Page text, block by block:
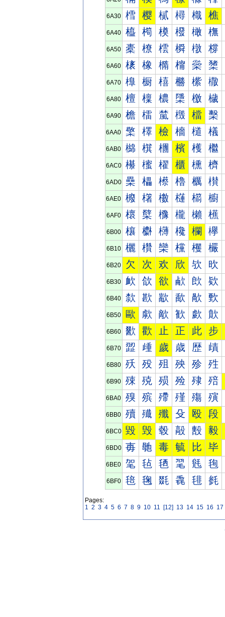
6A30 樰 樱 樲 樳 樴 樵
6A40 橀 橁 橂 橃 橄 橅
6A50 橐 橑 橒 橓 橔 橕
6A60 橠 橡 橢 橣 橤 橥
6A70 橰 橱 橲 橳 橴 橵
6A80 檀 檁 檂 檃 檄 檅
6A90 檐 檑 檒 檓 檔 檕
6AA0 檠 檡 檢 檣 檤 檥
6AB0 檰 檱 檲 檳 檴 檵
6AC0 櫀 櫁 櫂 櫃 櫄 櫅
6AD0 櫐 櫑 櫒 櫓 櫔 櫕
6AE0 櫠 櫡 櫢 櫣 櫤 櫥
6AF0 櫰 櫱 櫲 櫳 櫴 櫵
6B00 欀 欁 欂 欃 欄 欅
6B10 欐 欑 欒 欓 欔 欕
6B20 欠 次 欢 欣 欤 欥
6B30 欰 欱 欲 欳 欴 欵
6B40 歀 歁 歂 歃 歄 歅
6B50 歐 歑 歒 歓 歔 歕
6B60 歠 歡 止 正 此 步
6B70 歰 歱 歲 歳 歴 歵
6B80 殀 殁 殂 殃 殄 殅
6B90 殐 殑 殒 殓 殔 殕
6BA0 殠 殡 殢 殣 殤 殥
6BB0 殰 殱 殲 殳 殴 段
6BC0 毀 毁 毂 毃 毄 毅
6BD0 毐 毑 毒 毓 比 毕
6BE0 毠 毡 毢 毣 毤 毥
6BF0 毰 毱 毲 毳 毴 毵
Pages:
1 2 3 4 5 6 7 8 9 10 11 [12] 13 14 15 16 17